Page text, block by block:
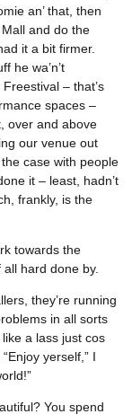
an’ that, then
and do the
it a bit firmer.
he wa’n’t
– that’s
spaces –
over and above
our venue out
case with people
it – least, hadn’t
frankly, is the
towards the
hard done by.
they’re running
in all sorts
a lass just cos
yerself,” I
You spend